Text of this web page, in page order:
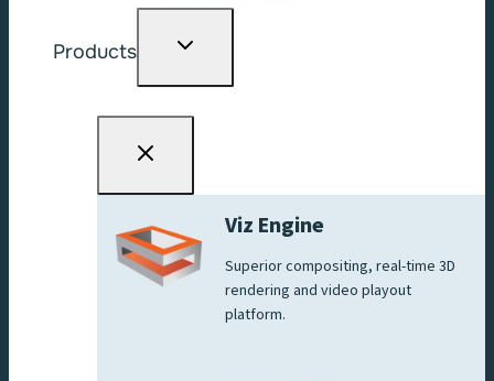
Products
Toggle
Viz Engine
Superior compositing, real-time 3D
rendering and video playout
platform.